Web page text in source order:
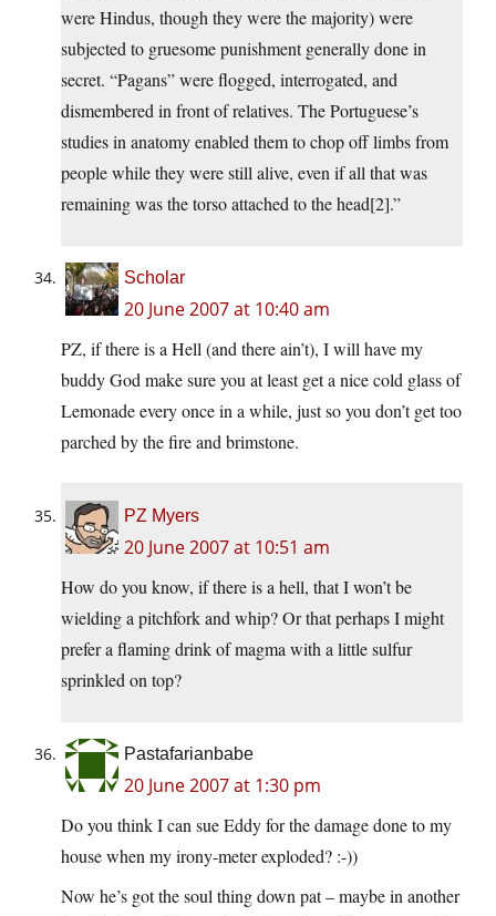
were Hindus, though they were the majority) were
subjected to gruesome punishment generally done in
secret. “Pagans” were flogged, interrogated, and
dismembered in front of relatives. The Portuguese’s
studies in anatomy enabled them to chop off limbs from
people while they were still alive, even if all that was
remaining was the torso attached to the head[2].”
Scholar
20 June 2007 at 10:40 am
PZ, if there is a Hell (and there ain’t), I will have my
buddy God make sure you at least get a nice cold glass of
Lemonade every once in a while, just so you don’t get too
parched by the fire and brimstone.
PZ Myers
20 June 2007 at 10:51 am
How do you know, if there is a hell, that I won’t be
wielding a pitchfork and whip? Or that perhaps I might
prefer a flaming drink of magma with a little sulfur
sprinkled on top?
Pastafarianbabe
20 June 2007 at 1:30 pm
Do you think I can sue Eddy for the damage done to my
house when my irony-meter exploded? :-))
Now he’s got the soul thing down pat – maybe in another